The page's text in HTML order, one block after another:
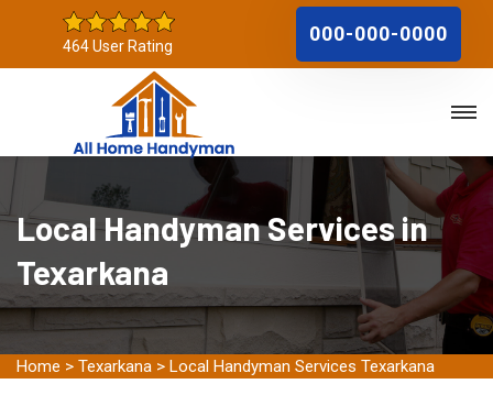
464 User Rating
000-000-0000
Local Handyman Services in
Texarkana
Home > Texarkana > Local Handyman Services Texarkana